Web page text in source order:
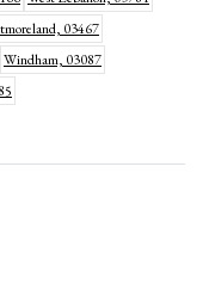
03467
Windham, 03087